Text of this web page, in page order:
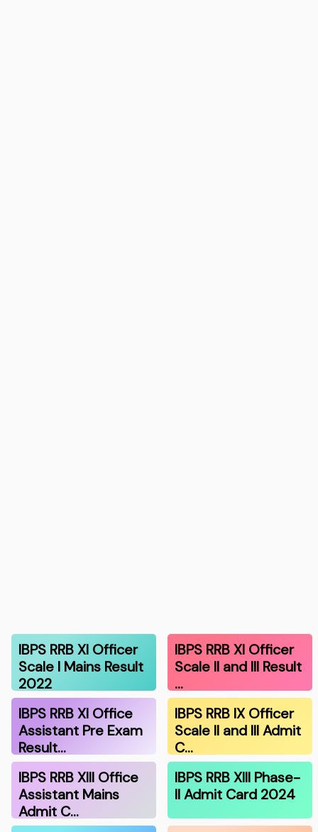
IBPS RRB XI Officer
Scale I Mains Result
2022
IBPS RRB XI Officer
Scale II and III Result
…
IBPS RRB XI Office
Assistant Pre Exam
Result…
IBPS RRB IX Officer
Scale II and III Admit
C…
IBPS RRB XIII Office
Assistant Mains
Admit C…
IBPS RRB XIII Phase-
II Admit Card 2024